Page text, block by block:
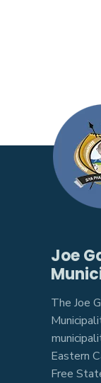
Joe
The Joe
Eastern
Free